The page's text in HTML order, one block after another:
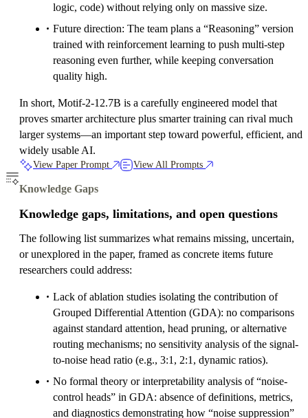
logic, code) without relying only on massive size.
Future direction: The team plans a “Reasoning” version
trained with reinforcement learning to push multi‑step
reasoning even further, while keeping conversation
quality high.
In short, Motif‑2‑12.7B is a carefully engineered model that
proves smarter architecture plus smarter training can rival much
larger systems—an important step toward powerful, efficient, and
widely usable AI.
View Paper Prompt View All Prompts
Knowledge Gaps
Knowledge gaps, limitations, and open questions
The following list summarizes what remains missing, uncertain,
or unexplored in the paper, framed as concrete items future
researchers could address:
Lack of ablation studies isolating the contribution of
Grouped Differential Attention (GDA): no comparisons
against standard attention, head pruning, or alternative
routing mechanisms; no sensitivity analysis of the signal-
to-noise head ratio (e.g., 3:1, 2:1, dynamic ratios).
No formal theory or interpretability analysis of “noise-
control heads” in GDA: absence of definitions, metrics,
and diagnostics demonstrating how “noise suppression”